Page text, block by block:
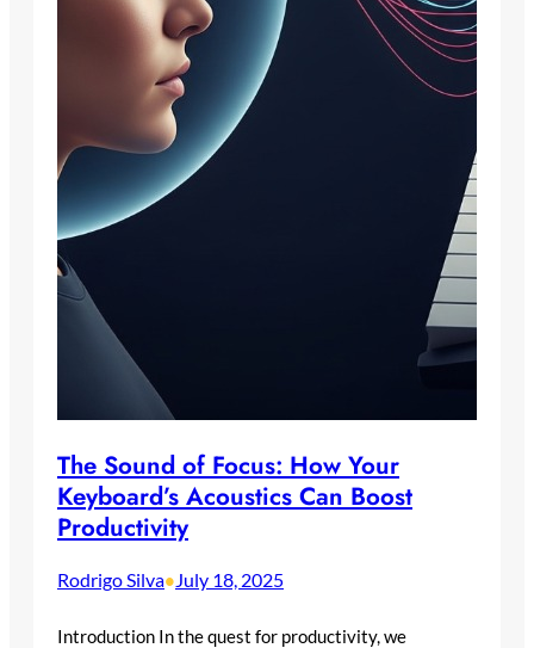
The Sound of Focus: How Your
Keyboard’s Acoustics Can Boost
Productivity
Rodrigo Silva•July 18, 2025
Introduction In the quest for productivity, we